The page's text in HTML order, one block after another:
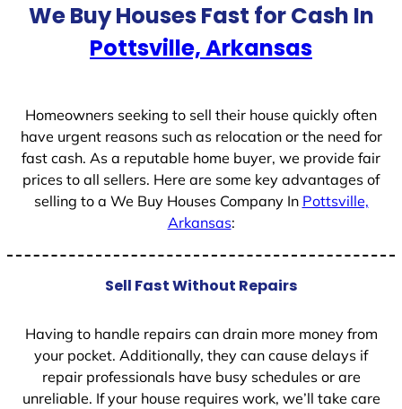
We Buy Houses Fast for Cash In
Pottsville, Arkansas
Homeowners seeking to sell their house quickly often
have urgent reasons such as relocation or the need for
fast cash. As a reputable home buyer, we provide fair
prices to all sellers. Here are some key advantages of
selling to a We Buy Houses Company In Pottsville,
Arkansas:
Sell Fast Without Repairs
Having to handle repairs can drain more money from
your pocket. Additionally, they can cause delays if
repair professionals have busy schedules or are
unreliable. If your house requires work, we’ll take care